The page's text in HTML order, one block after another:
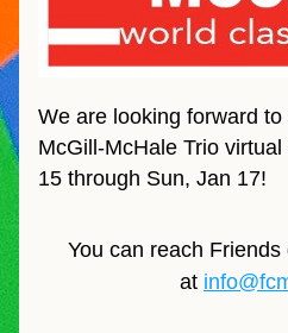
We are looking forward
McGill-McHale Trio
15 through Sun, Jan 17!
You can reach
at